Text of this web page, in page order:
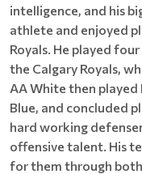
intelligence, and his
athlete and enjoyed
Royals. He played
the Calgary Royals,
AA White then
Blue, and concluded
hard working
offensive talent. His
for them through